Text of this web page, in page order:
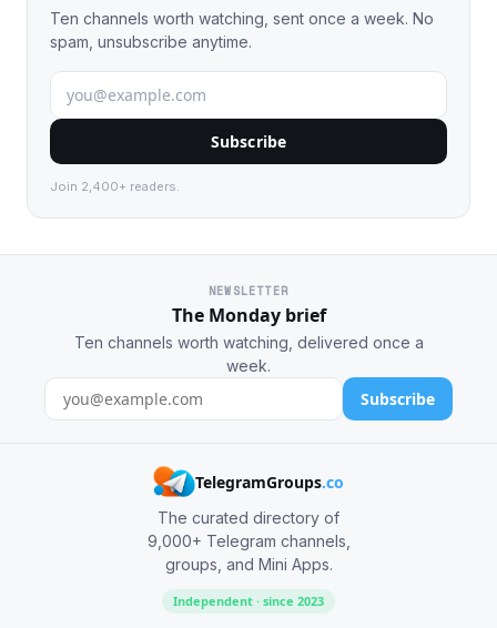
Ten channels worth watching, sent once a week. No
spam, unsubscribe anytime.
Subscribe
Join 2,400+ readers.
NEWSLETTER
The Monday brief
Ten channels worth watching, delivered once a
week.
Subscribe
TelegramGroups.co
The curated directory of
9,000+ Telegram channels,
groups, and Mini Apps.
Independent · since 2023